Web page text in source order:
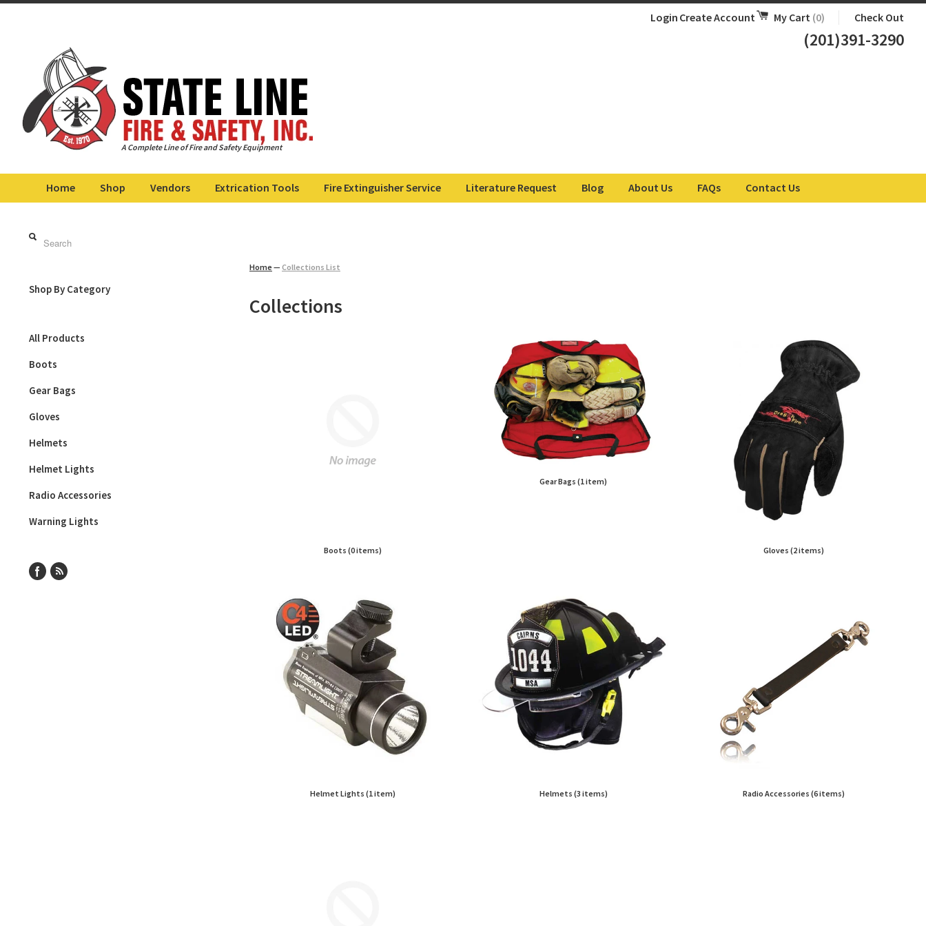
Login Create Account My Cart (0) Check Out
(201)391-3290
A Complete Line of Fire and Safety Equipment
Home Shop Vendors Extrication Tools Fire Extinguisher Service Literature Request Blog About Us FAQs Contact Us
Shop By Category
All Products
Boots
Gear Bags
Gloves
Helmets
Helmet Lights
Radio Accessories
Warning Lights
Home — Collections List
Collections
Boots (0 items)
Gear Bags (1 item)
Gloves (2 items)
Helmet Lights (1 item) Helmets (3 items) Radio Accessories (6 items)